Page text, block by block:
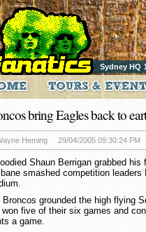
Sydney HQ
bring Eagles back to
Heming 29/04/2005 09:30:24 PM
Shaun Berrigan grabbed
smashed competition leaders
Broncos grounded the high flying
won five of their six games and
a game.